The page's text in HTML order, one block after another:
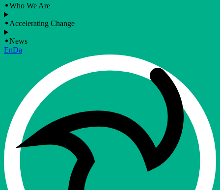
Who We Are
Accelerating Change
News
EnDa